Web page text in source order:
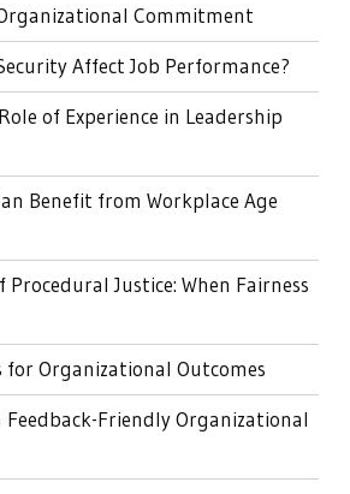
Commitment
Affect Job Performance?
of Experience in Leadership
Benefit from Workplace Age
Procedural Justice: When Fairness
for Organizational Outcomes
Feedback-Friendly Organizational